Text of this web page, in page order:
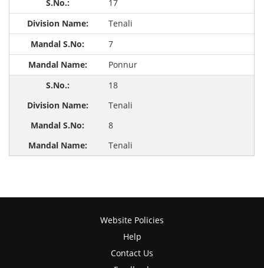
17
Tenali
7
Ponnur
18
Tenali
8
Tenali
Website Policies
Help
Contact Us